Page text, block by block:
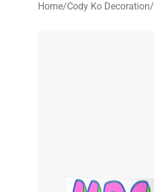
Home/Cody Ko Decoration/